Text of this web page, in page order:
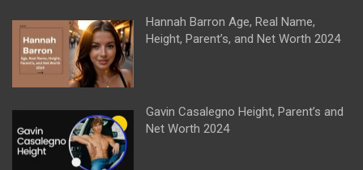
Hannah Barron Age, Real Name,
Height, Parent’s, and Net Worth 2024
Gavin Casalegno Height, Parent’s and
Net Worth 2024